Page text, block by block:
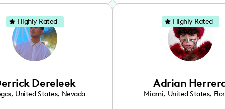
for her audience.
love her online presence,
fun, upbeat, vibrant, and
a social media expert
she genuinely knows
to create standout,
her brand in 2021 and
gained popularity in
street chic, where she is
by streetwear while
incorporating a
While her true passion
fashion design, Ysabel
founded a thriving
sustainable-living
through her social pages.
Dereleek
, United States, Nevada
Highly Rated
Adrian
Miami, United States,
Highly Rated